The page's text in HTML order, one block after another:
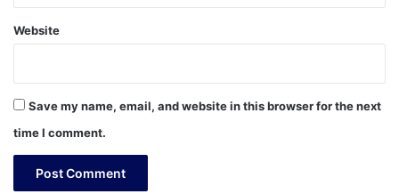
Website
Save my name, email, and website in this browser for the next
time I comment.